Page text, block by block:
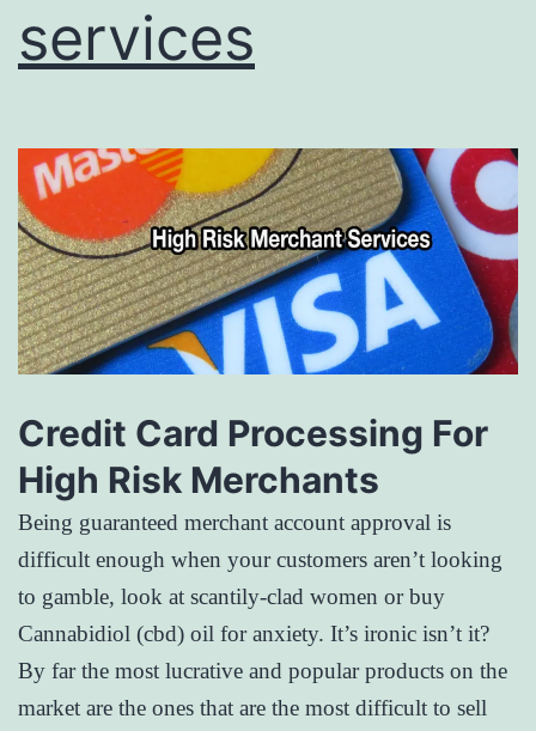
services
Credit Card Processing For
High Risk Merchants
Being guaranteed merchant account approval is
difficult enough when your customers aren’t looking
to gamble, look at scantily-clad women or buy
Cannabidiol (cbd) oil for anxiety. It’s ironic isn’t it?
By far the most lucrative and popular products on the
market are the ones that are the most difficult to sell